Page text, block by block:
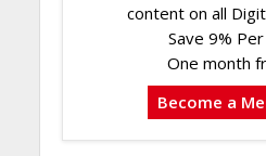
content on all
Save 9%
One month
Become a